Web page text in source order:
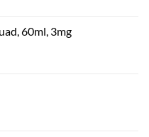
د.إ45.00. 60ml, 3mg